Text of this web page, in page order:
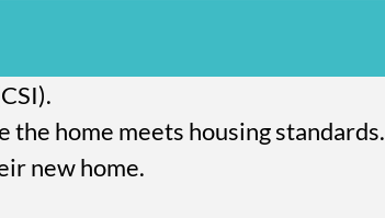
home meets housing standards.
new home.